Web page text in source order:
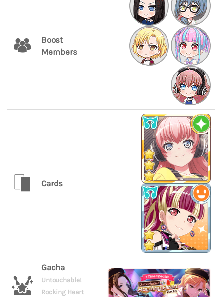
Boost
Members
Cards
Gacha
Untouchable!
Rocking Heart